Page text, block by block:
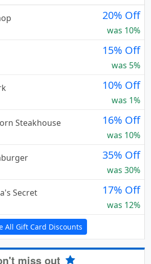
20% Off
was 10%
15% Off
was 5%
10% Off
was 1%
Steakhouse
16% Off
was 10%
35% Off
was 30%
Secret
17% Off
was 12%
All Gift Card Discounts
miss out